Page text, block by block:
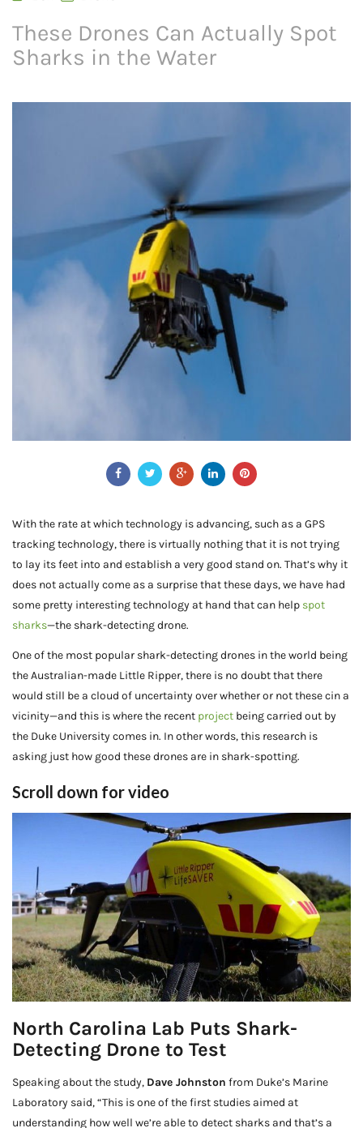
These Drones Can Actually Spot
Sharks in the Water
With the rate at which technology is advancing, such as a GPS
tracking technology, there is virtually nothing that it is not trying
to lay its feet into and establish a very good stand on. That’s why it
does not actually come as a surprise that these days, we have had
some pretty interesting technology at hand that can help spot
sharks—the shark-detecting drone.
One of the most popular shark-detecting drones in the world being
the Australian-made Little Ripper, there is no doubt that there
would still be a cloud of uncertainty over whether or not these cin a
vicinity—and this is where the recent project being carried out by
the Duke University comes in. In other words, this research is
asking just how good these drones are in shark-spotting.
Scroll down for video
North Carolina Lab Puts Shark-
Detecting Drone to Test
Speaking about the study, Dave Johnston from Duke’s Marine
Laboratory said, “This is one of the first studies aimed at
understanding how well we’re able to detect sharks and that’s a